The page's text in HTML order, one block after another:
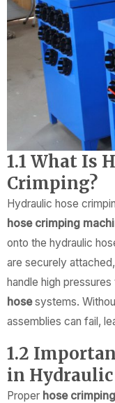
1.1 What Is
Crimping?
Hydraulic hose
hose crimping
onto the hydraulic
are securely
handle high pressures
hosesystems.
assemblies can fail,
1.2
in Hydraulic
Proper hose